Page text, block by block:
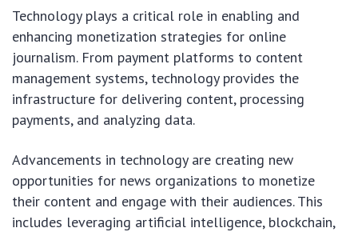
Technology plays a critical role in enabling and
enhancing monetization strategies for online
journalism. From payment platforms to content
management systems, technology provides the
infrastructure for delivering content, processing
payments, and analyzing data.
Advancements in technology are creating new
opportunities for news organizations to monetize
their content and engage with their audiences. This
includes leveraging artificial intelligence, blockchain,